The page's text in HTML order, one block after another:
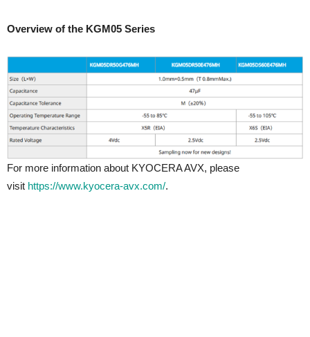
Overview of the KGM05 Series
For more information about KYOCERA AVX, please
visit https://www.kyocera-avx.com/.